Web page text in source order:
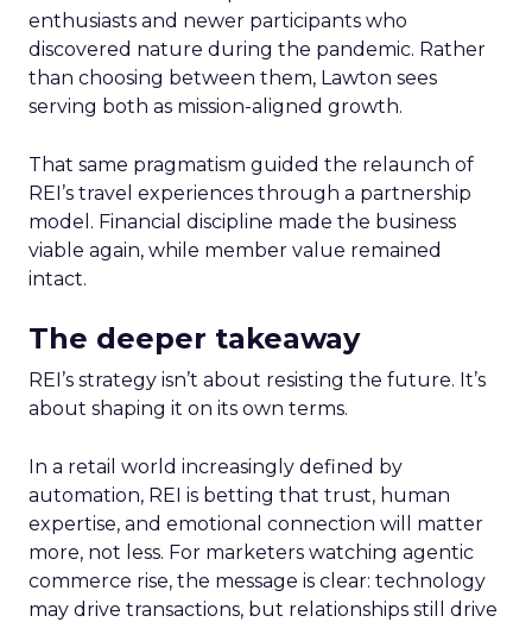
enthusiasts and newer participants who
discovered nature during the pandemic. Rather
than choosing between them, Lawton sees
serving both as mission-aligned growth.
That same pragmatism guided the relaunch of
REI’s travel experiences through a partnership
model. Financial discipline made the business
viable again, while member value remained
intact.
The deeper takeaway
REI’s strategy isn’t about resisting the future. It’s
about shaping it on its own terms.
In a retail world increasingly defined by
automation, REI is betting that trust, human
expertise, and emotional connection will matter
more, not less. For marketers watching agentic
commerce rise, the message is clear: technology
may drive transactions, but relationships still drive